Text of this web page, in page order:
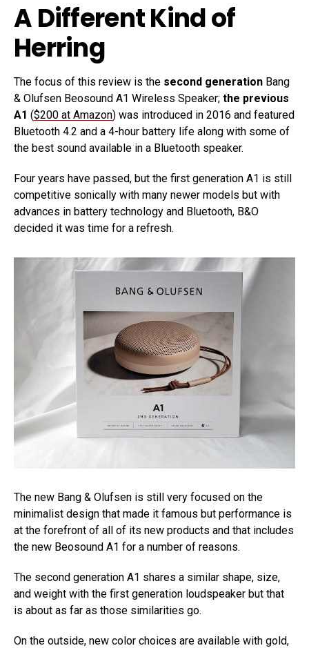
A Different Kind of
Herring
The focus of this review is the second generation Bang
& Olufsen Beosound A1 Wireless Speaker; the previous
A1 ($200 at Amazon) was introduced in 2016 and featured
Bluetooth 4.2 and a 4-hour battery life along with some of
the best sound available in a Bluetooth speaker.
Four years have passed, but the first generation A1 is still
competitive sonically with many newer models but with
advances in battery technology and Bluetooth, B&O
decided it was time for a refresh.
The new Bang & Olufsen is still very focused on the
minimalist design that made it famous but performance is
at the forefront of all of its new products and that includes
the new Beosound A1 for a number of reasons.
The second generation A1 shares a similar shape, size,
and weight with the first generation loudspeaker but that
is about as far as those similarities go.
On the outside, new color choices are available with gold,